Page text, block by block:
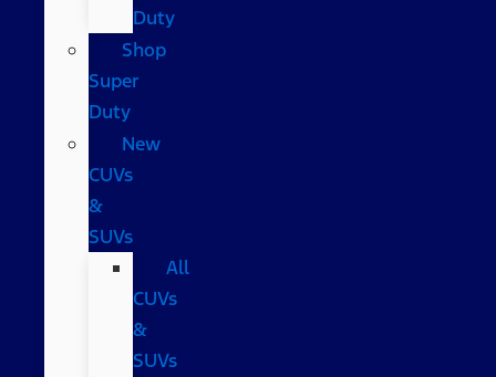
Duty
Shop
Super
Duty
New
CUVs
&
SUVs
All
CUVs
&
SUVs